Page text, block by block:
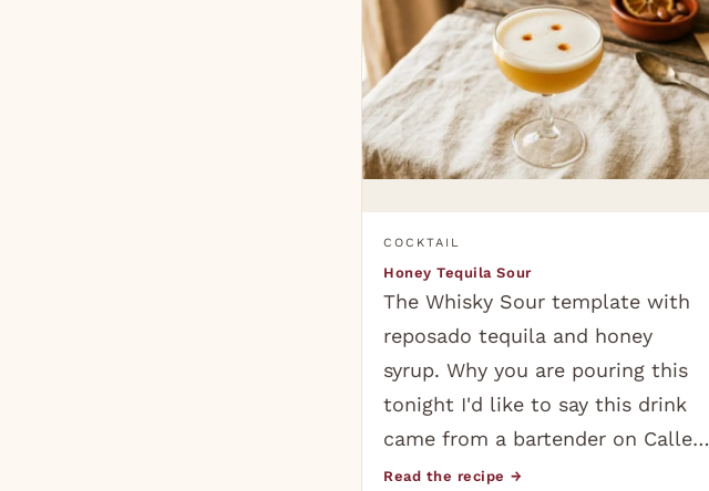
COCKTAIL
Honey Tequila Sour
The Whisky Sour template with
reposado tequila and honey
syrup. Why you are pouring this
tonight I'd like to say this drink
came from a bartender on Calle…
Read the recipe →